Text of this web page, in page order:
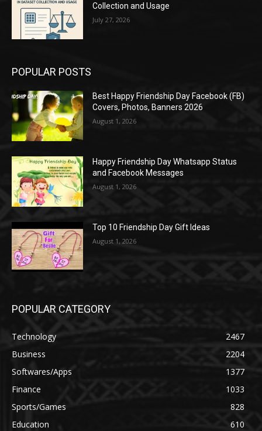
Collection and Usage
July 27, 2026
POPULAR POSTS
Best Happy Friendship Day Facebook (FB)
Covers, Photos, Banners 2026
August 1, 2026
Happy Friendship Day Whatsapp Status
and Facebook Messages
August 1, 2026
Top 10 Friendship Day Gift Ideas
August 1, 2026
POPULAR CATEGORY
Technology
2467
Business
2204
Softwares/Apps
1377
Finance
1033
Sports/Games
828
Education
610